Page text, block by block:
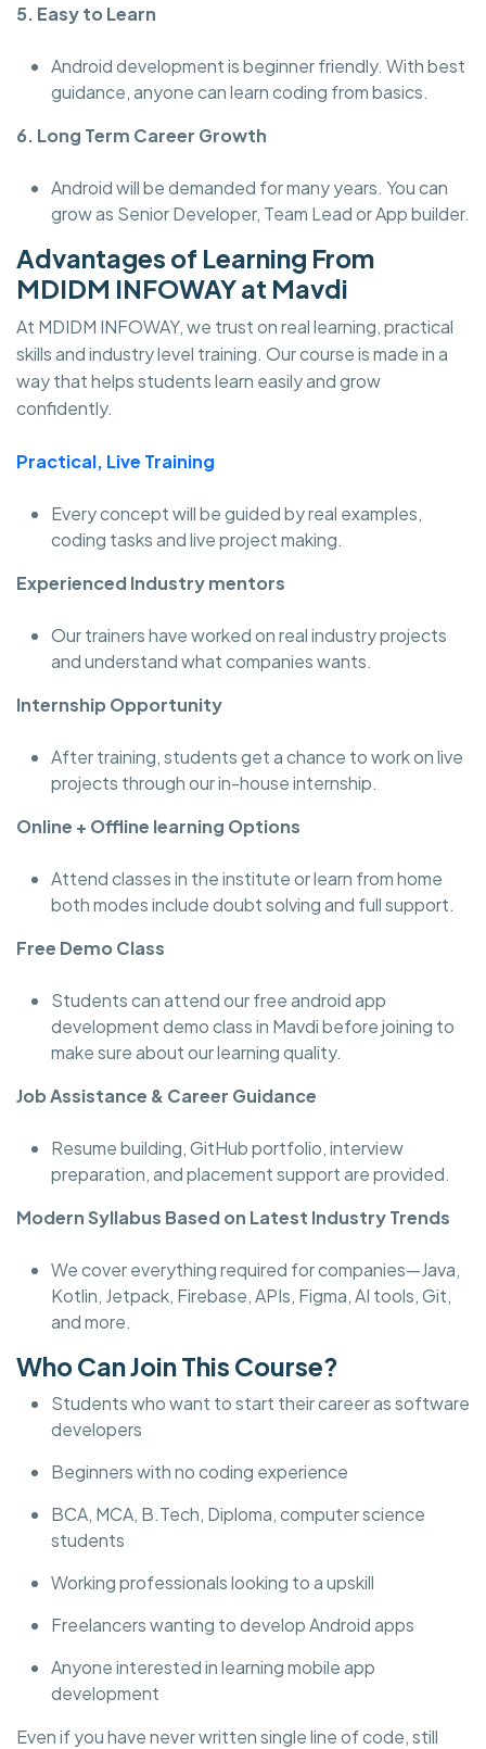
5. Easy to Learn
Android development is beginner friendly. With best
guidance, anyone can learn coding from basics.
6. Long Term Career Growth
Android will be demanded for many years. You can
grow as Senior Developer, Team Lead or App builder.
Advantages of Learning From
MDIDM INFOWAY at Mavdi
At MDIDM INFOWAY, we trust on real learning, practical
skills and industry level training. Our course is made in a
way that helps students learn easily and grow
confidently.
Practical, Live Training
Every concept will be guided by real examples,
coding tasks and live project making.
Experienced Industry mentors
Our trainers have worked on real industry projects
and understand what companies wants.
Internship Opportunity
After training, students get a chance to work on live
projects through our in-house internship.
Online + Offline learning Options
Attend classes in the institute or learn from home
both modes include doubt solving and full support.
Free Demo Class
Students can attend our free android app
development demo class in Mavdi before joining to
make sure about our learning quality.
Job Assistance & Career Guidance
Resume building, GitHub portfolio, interview
preparation, and placement support are provided.
Modern Syllabus Based on Latest Industry Trends
We cover everything required for companies—Java,
Kotlin, Jetpack, Firebase, APIs, Figma, AI tools, Git,
and more.
Who Can Join This Course?
Students who want to start their career as software
developers
Beginners with no coding experience
BCA, MCA, B.Tech, Diploma, computer science
students
Working professionals looking to a upskill
Freelancers wanting to develop Android apps
Anyone interested in learning mobile app
development
Even if you have never written single line of code, still